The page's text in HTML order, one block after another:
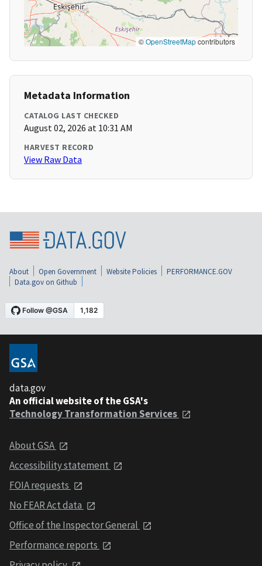
©OpenStreetMapcontributors
Metadata Information
CATALOG LAST CHECKED
August 02, 2026 at 10:31 AM
HARVEST RECORD
View Raw Data
About Open Government Website Policies
PERFORMANCE.GOV
Data.gov on Github
data.gov
An official website of the GSA's
Technology Transformation Services
About GSA
Accessibility statement
FOIA requests
No FEAR Act data
Office of the Inspector General
Performance reports